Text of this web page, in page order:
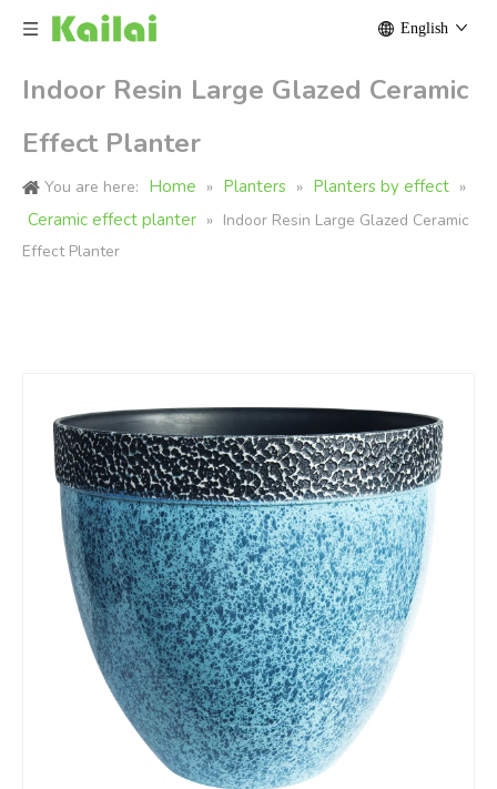
English
Indoor Resin Large Glazed Ceramic
Effect Planter
You are here: Home » Planters » Planters by effect »
Ceramic effect planter » Indoor Resin Large Glazed Ceramic
Effect Planter